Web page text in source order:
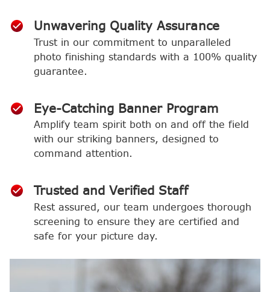
Unwavering Quality Assurance
Trust in our commitment to unparalleled
photo finishing standards with a 100% quality
guarantee.
Eye-Catching Banner Program
Amplify team spirit both on and off the field
with our striking banners, designed to
command attention.
Trusted and Verified Staff
Rest assured, our team undergoes thorough
screening to ensure they are certified and
safe for your picture day.